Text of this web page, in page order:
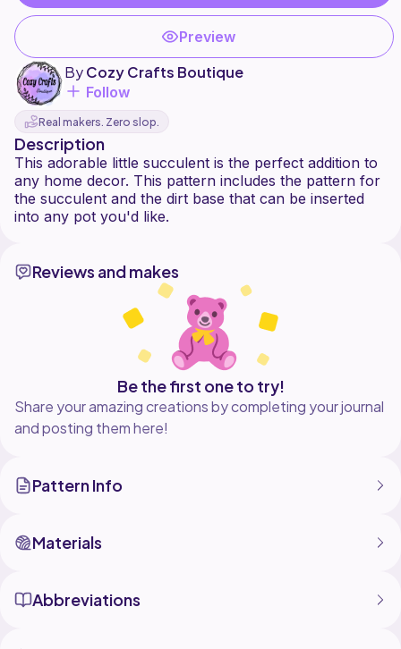
Preview
ByCozy Crafts Boutique
Follow
Real makers. Zero slop.
Description
This adorable little succulent is the perfect addition to
any home decor. This pattern includes the pattern for
the succulent and the dirt base that can be inserted
Reviews and makes
Be the first one to try!
Share your amazing creations by completing your journal
and posting them here!
Pattern Info
Materials
Abbreviations